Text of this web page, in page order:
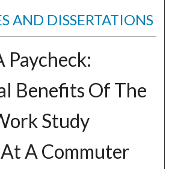
AND DISSERTATIONS
Paycheck:
Benefits Of The
Study
A Commuter